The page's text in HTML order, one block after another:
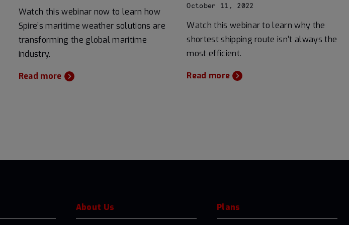
Watch this webinar now to learn how
Spire’s maritime weather solutions are
transforming the global maritime
industry.
Read more
October 11, 2022
Watch this webinar to learn why the
shortest shipping route isn’t always the
most efficient.
Read more
About Us Plans